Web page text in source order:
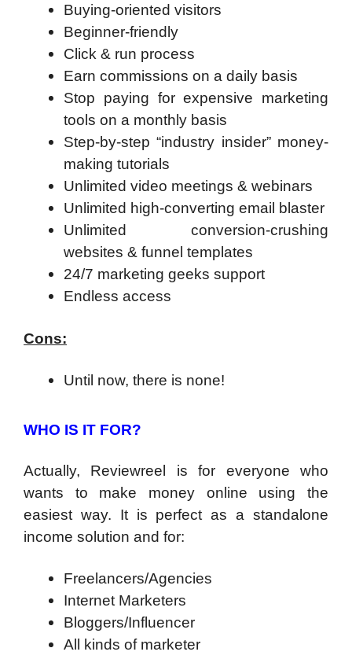
Buying-oriented visitors
Beginner-friendly
Click & run process
Earn commissions on a daily basis
Stop paying for expensive marketing
tools on a monthly basis
Step-by-step “industry insider” money-
making tutorials
Unlimited video meetings & webinars
Unlimited high-converting email blaster
Unlimited conversion-crushing
websites & funnel templates
24/7 marketing geeks support
Endless access
Cons:
Until now, there is none!
WHO IS IT FOR?
Actually, Reviewreel is for everyone who
wants to make money online using the
easiest way. It is perfect as a standalone
income solution and for:
Freelancers/Agencies
Internet Marketers
Bloggers/Influencer
All kinds of marketer